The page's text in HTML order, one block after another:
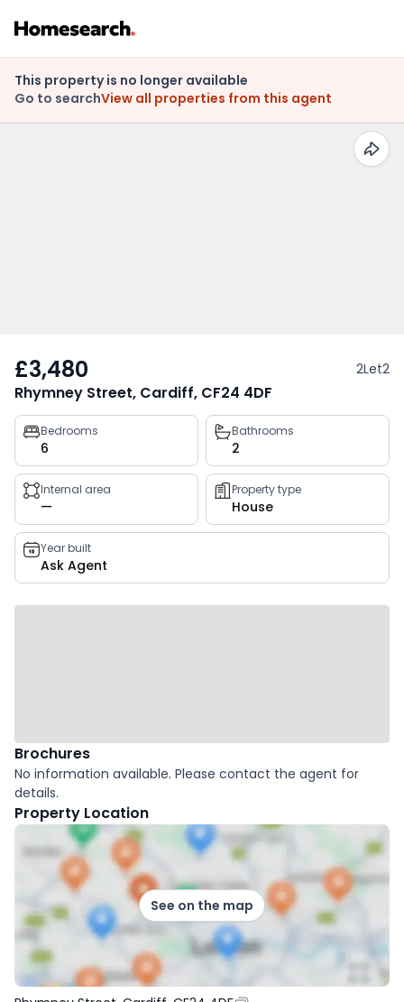
This property is no longer available
Go to searchView all properties from this agent
£3,480 2Let2
Rhymney Street, Cardiff, CF24 4DF
Property
key
facts
Bedrooms
6
Bathrooms
2
Internal area
—
Property type
House
Year built
Ask Agent
Brochures
No information available. Please contact the agent for
details.
Property Location
See on the map